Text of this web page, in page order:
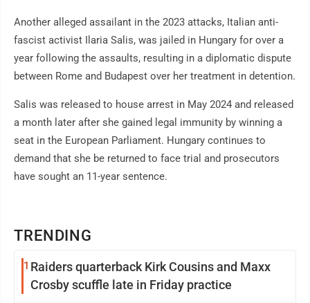
TRENDING
1 Raiders quarterback Kirk Cousins and Maxx
Crosby scuffle late in Friday practice
Another alleged assailant in the 2023 attacks, Italian anti-
fascist activist Ilaria Salis, was jailed in Hungary for over a
year following the assaults, resulting in a diplomatic dispute
between Rome and Budapest over her treatment in detention.
Salis was released to house arrest in May 2024 and released
a month later after she gained legal immunity by winning a
seat in the European Parliament. Hungary continues to
demand that she be returned to face trial and prosecutors
have sought an 11-year sentence.